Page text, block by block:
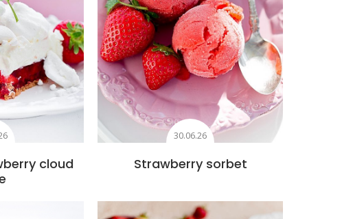
cloud
30.06.26
Strawberry sorbet